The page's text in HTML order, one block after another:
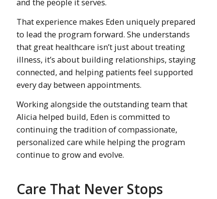
and the people it serves.
That experience makes Eden uniquely prepared
to lead the program forward. She understands
that great healthcare isn’t just about treating
illness, it’s about building relationships, staying
connected, and helping patients feel supported
every day between appointments.
Working alongside the outstanding team that
Alicia helped build, Eden is committed to
continuing the tradition of compassionate,
personalized care while helping the program
continue to grow and evolve.
Care That Never Stops